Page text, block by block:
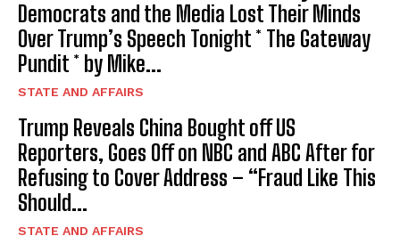
Democrats and the Media Lost Their Minds
Over Trump’s Speech Tonight * The Gateway
Pundit * by Mike...
STATE AND AFFAIRS
Trump Reveals China Bought off US
Reporters, Goes Off on NBC and ABC After for
Refusing to Cover Address – “Fraud Like This
Should...
STATE AND AFFAIRS